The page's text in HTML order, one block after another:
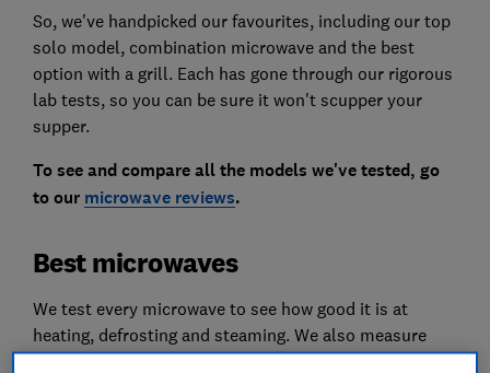
So, we've handpicked our favourites, including our top
solo model, combination microwave and the best
option with a grill. Each has gone through our rigorous
lab tests, so you can be sure it won't scupper your
supper.
To see and compare all the models we've tested, go
to our microwave reviews.
Best microwaves
We test every microwave to see how good it is at
heating, defrosting and steaming. We also measure
how noisy it is and how easy it is to use.